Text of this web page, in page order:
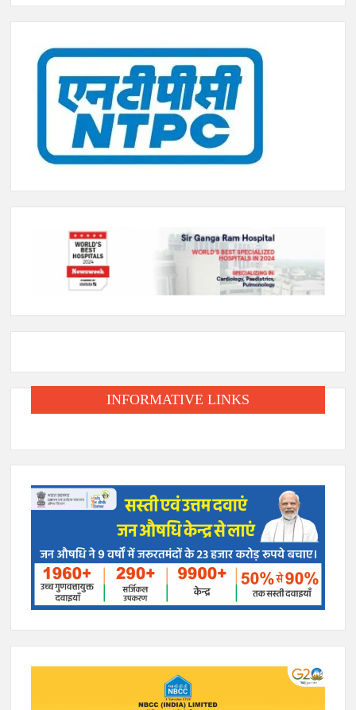
INFORMATIVE LINKS